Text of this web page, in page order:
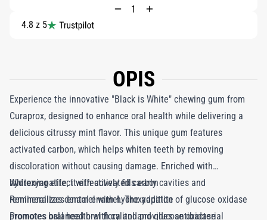
4.8 z 5
OPIS
Experience the innovative "Black is White" chewing gum from
Curaprox, designed to enhance oral health while delivering a
delicious citrussy mint flavor. This unique gum features
activated carbon, which helps whiten teeth by removing
discoloration without causing damage. Enriched with
hydroxyapatite, it effectively fills early cavities and
remineralizes dental enamel. The addition of glucose oxidase
promotes balanced oral flora and provides antibacterial
Whitening effect with activated carbon
Remineralizes enamel with hydroxyapatite
Promotes oral health with xylitol and glucose oxidase